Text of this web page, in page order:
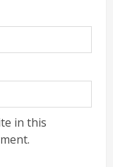
in this